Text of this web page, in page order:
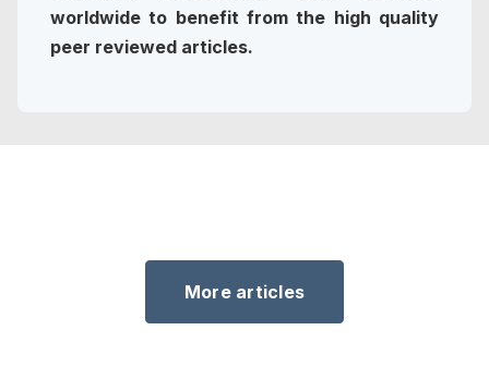
worldwide to benefit from the high quality
peer reviewed articles.
More articles